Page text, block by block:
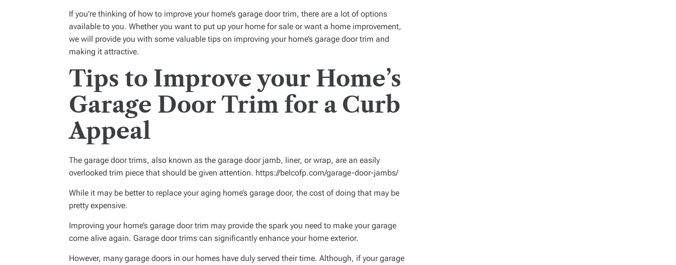
If you’re thinking of how to improve your home’s garage door trim, there are a lot of options
available to you. Whether you want to put up your home for sale or want a home improvement,
we will provide you with some valuable tips on improving your home’s garage door trim and
making it attractive.
Tips to Improve your Home’s
Garage Door Trim for a Curb
Appeal
The garage door trims, also known as the garage door jamb, liner, or wrap, are an easily
overlooked trim piece that should be given attention. https://belcofp.com/garage-door-jambs/
While it may be better to replace your aging home’s garage door, the cost of doing that may be
pretty expensive.
Improving your home’s garage door trim may provide the spark you need to make your garage
come alive again. Garage door trims can significantly enhance your home exterior.
However, many garage doors in our homes have duly served their time. Although, if your garage